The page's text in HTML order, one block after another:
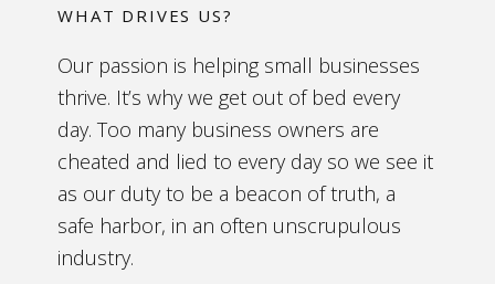
WHAT DRIVES US?
Our passion is helping small businesses
thrive. It’s why we get out of bed every
day. Too many business owners are
cheated and lied to every day so we see it
as our duty to be a beacon of truth, a
safe harbor, in an often unscrupulous
industry.